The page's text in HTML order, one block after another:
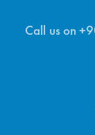
Call us on